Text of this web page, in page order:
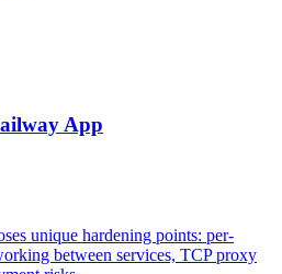
App
unique hardening points: per-
between services, TCP proxy